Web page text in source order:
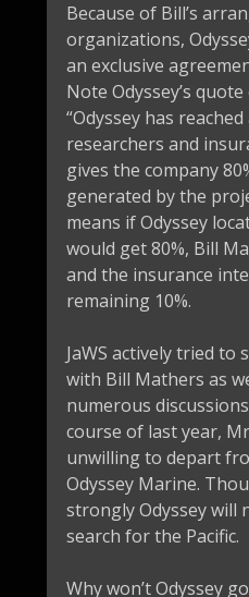
Because of Bill’s
organizations,
an exclusive
Note Odyssey’s
“Odyssey has
researchers and
gives the company
generated by the
means if Odyssey
would get 80%, Bill
and the insurance
remaining 10%.
JaWS actively tried
with Bill Mathers as
numerous
course of last year,
unwilling to depart
Odyssey Marine.
strongly Odyssey will
search for the Pacific.
Why won’t Odyssey